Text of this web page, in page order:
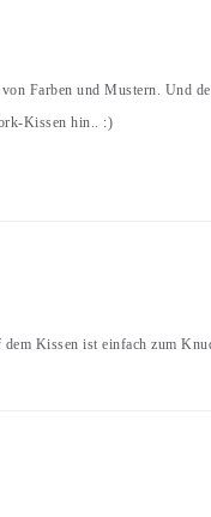
Farben und Mustern. Und
Kissen hin.. :)
Kissen ist einfach zum